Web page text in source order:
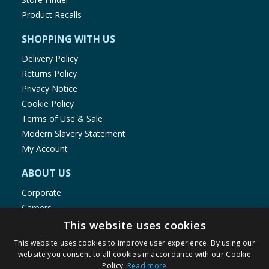
Product Recalls
SHOPPING WITH US
Delivery Policy
Returns Policy
Privacy Notice
Cookie Policy
Terms of Use & Sale
Modern Slavery Statement
My Account
ABOUT US
Corporate
Careers
Store Locator
Staff Portal
This website uses cookies
This website uses cookies to improve user experience. By using our
website you consent to all cookies in accordance with our Cookie
Policy. Read more